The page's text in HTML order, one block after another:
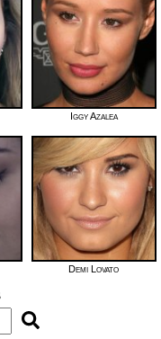
Iggy Azalea
Demi Lovato